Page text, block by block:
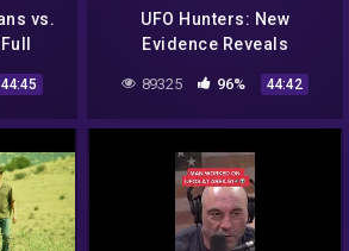
vs.
44:45
UFO Hunters: New
Evidence Reveals
E5) | Full Episode
89325 96% 44:42